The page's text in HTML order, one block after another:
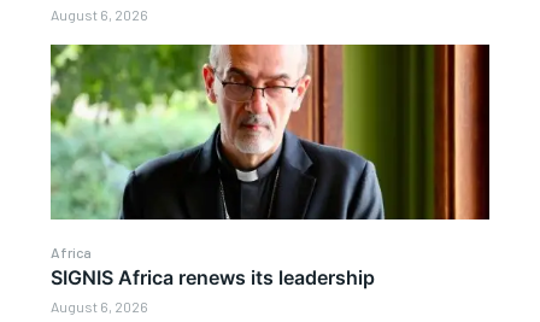
August 6, 2026
Africa
SIGNIS Africa renews its leadership
August 6, 2026